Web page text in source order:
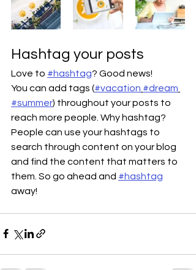
Hashtag your posts
Love to #hashtag? Good news!
You can add tags (#vacation #dream
#summer) throughout your posts to
reach more people. Why hashtag?
People can use your hashtags to
search through content on your blog
and find the content that matters to
them. So go ahead and #hashtag
away!